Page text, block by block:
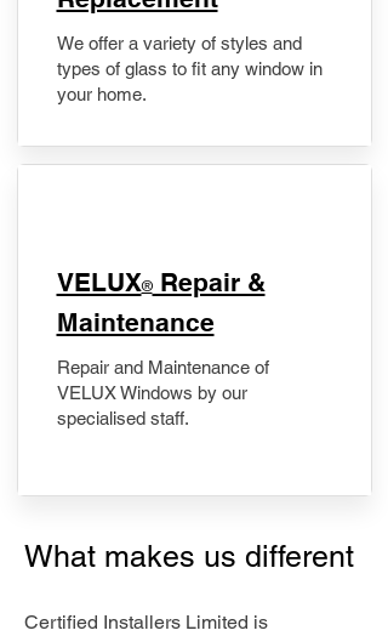
We offer a variety of styles and
types of glass to fit any window in
your home.
​VELUX®Repair &
Maintenance
Repair and Maintenance of
VELUX Windows by our
specialised staff.
What makes us different
Certified Installers Limited is